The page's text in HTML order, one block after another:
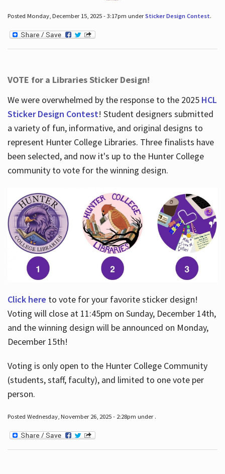
Posted Monday, December 15, 2025 - 3:17pm underSticker Design Contest.
VOTE for a Libraries Sticker Design!
We were overwhelmed by the response to the 2025 HCL
Sticker Design Contest! Student designers submitted
a variety of fun, informative, and original designs to
represent Hunter College Libraries. Three finalists have
been selected, and now it's up to the Hunter College
community to vote for the winning design.
Click here to vote for your favorite sticker design!
Voting will close at 11:45pm on Sunday, December 14th,
and the winning design will be announced on Monday,
December 15th!
Voting is only open to the Hunter College Community
(students, staff, faculty), and limited to one vote per
person.
Posted Wednesday, November 26, 2025 - 2:28pm under .